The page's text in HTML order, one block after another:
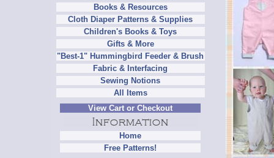
Books & Resources
Cloth Diaper Patterns & Supplies
Children's Books & Toys
Gifts & More
"Best-1" Hummingbird Feeder & Brush
Fabric & Interfacing
Sewing Notions
All Items
View Cart or Checkout
Home
Free Patterns!